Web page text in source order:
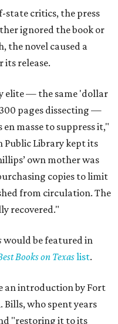
state critics, the press
ignored the book or
the novel caused a
release.
elite — the same 'dollar
pages dissecting —
masse to suppress it,"
Public Library kept its
own mother was
copies to limit
from circulation. The
recovered."
would be featured in
Books on Texaslist.
an introduction by Fort
who spent years
"restoring it to its